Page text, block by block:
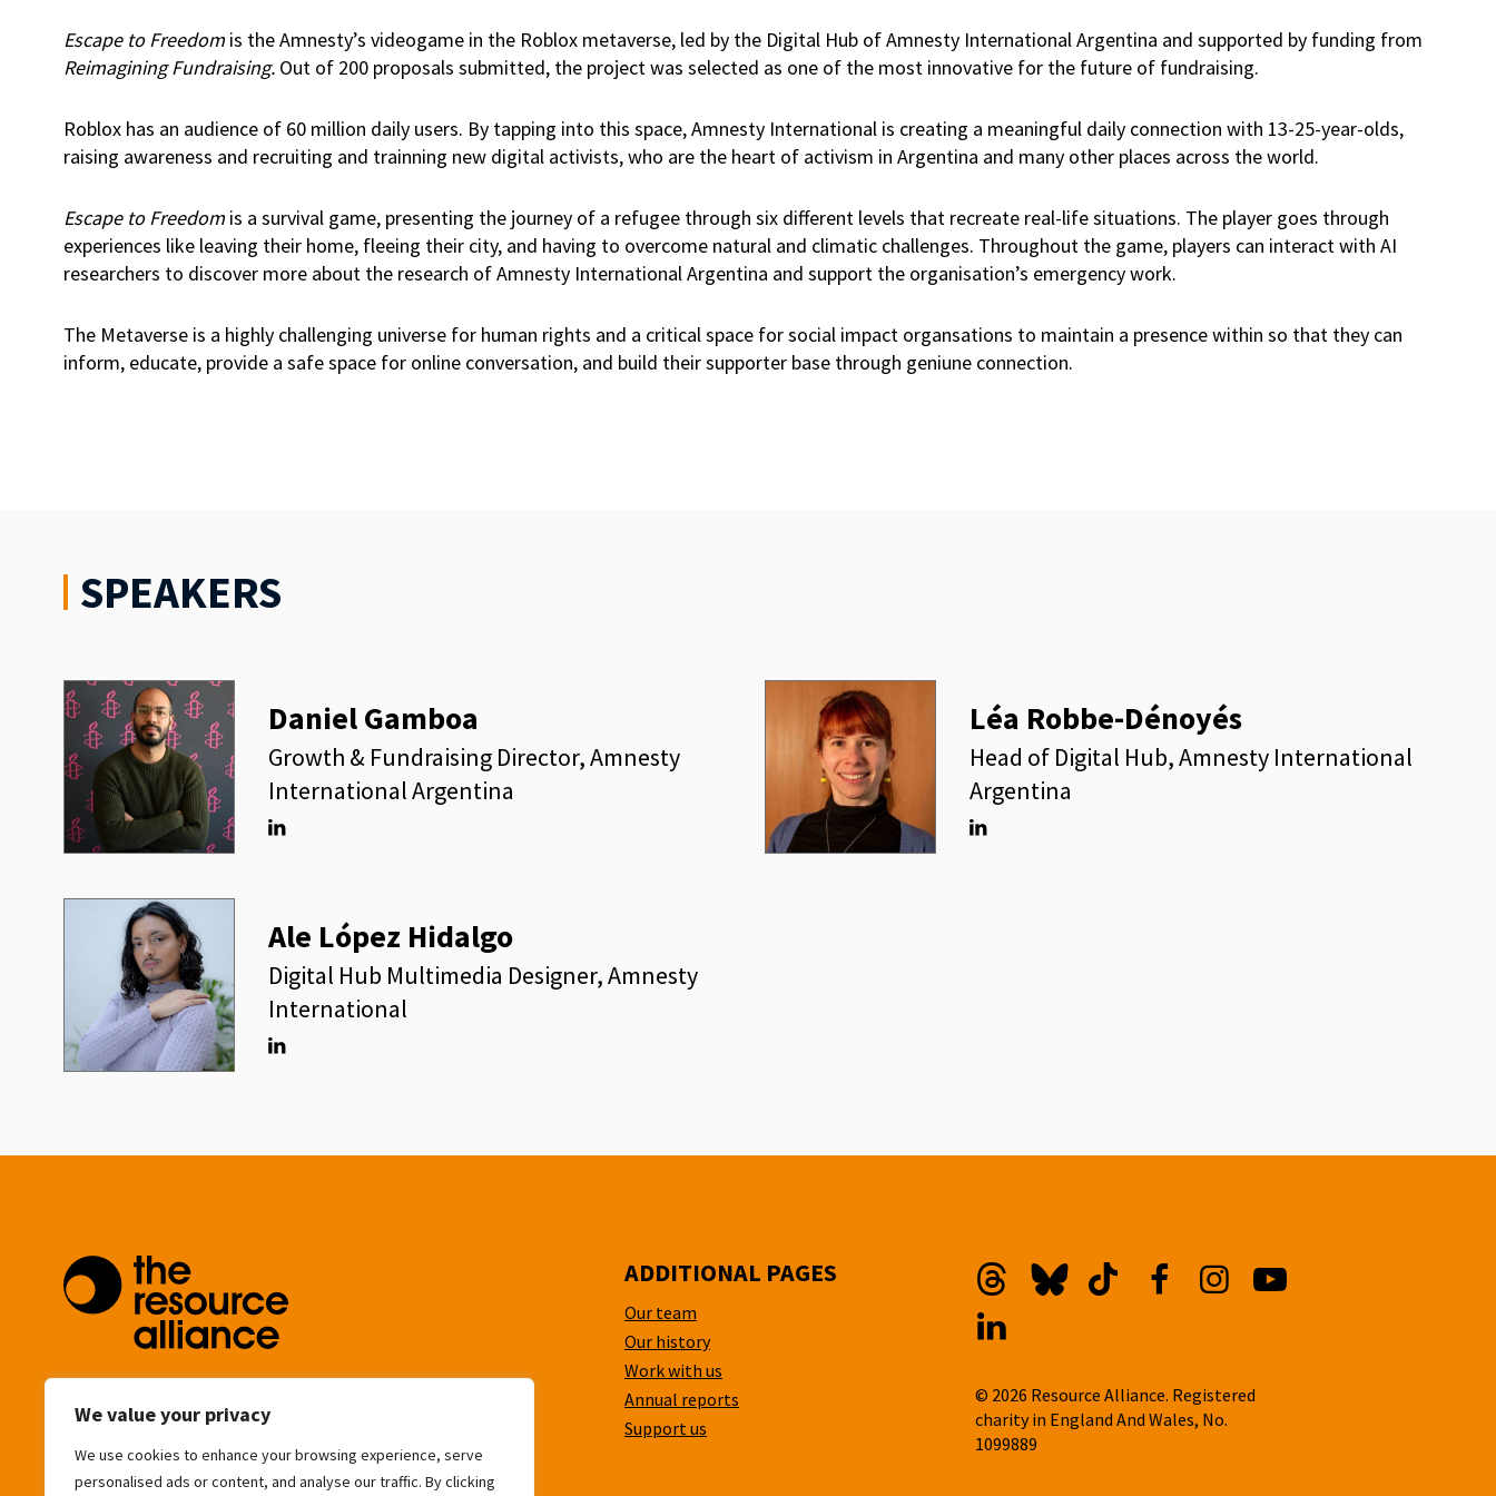
We value your privacy
We use cookies to enhance your browsing experience, serve
personalised ads or content, and analyse our traffic. By clicking
Escape to Freedom is the Amnesty’s videogame in the Roblox metaverse, led by the Digital Hub of Amnesty International Argentina and supported by funding from
Reimagining Fundraising. Out of 200 proposals submitted, the project was selected as one of the most innovative for the future of fundraising.
Roblox has an audience of 60 million daily users. By tapping into this space, Amnesty International is creating a meaningful daily connection with 13-25-year-olds,
raising awareness and recruiting and trainning new digital activists, who are the heart of activism in Argentina and many other places across the world.
Escape to Freedom is a survival game, presenting the journey of a refugee through six different levels that recreate real-life situations. The player goes through
experiences like leaving their home, fleeing their city, and having to overcome natural and climatic challenges. Throughout the game, players can interact with AI
researchers to discover more about the research of Amnesty International Argentina and support the organisation’s emergency work.
The Metaverse is a highly challenging universe for human rights and a critical space for social impact organsations to maintain a presence within so that they can
inform, educate, provide a safe space for online conversation, and build their supporter base through geniune connection.
SPEAKERS
Daniel Gamboa
Growth & Fundraising Director, Amnesty
International Argentina
Léa Robbe-Dénoyés
Head of Digital Hub, Amnesty International
Argentina
Ale López Hidalgo
Digital Hub Multimedia Designer, Amnesty
International
community@resource-alliance.org
Eagle House
163 City Road
ADDITIONAL PAGES
Our team
Our history
Work with us
Annual reports
Support us
Threads
© 2026 Resource Alliance. Registered
charity in England And Wales, No.
1099889